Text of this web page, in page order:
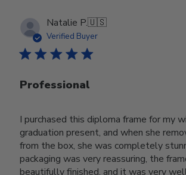
Natalie P.🇺🇸
Verified Buyer
Professional
I purchased this diploma frame for my
graduation present, and when she
from the box, she was completely
packaging was very reassuring, the
beautifully finished, and it was very